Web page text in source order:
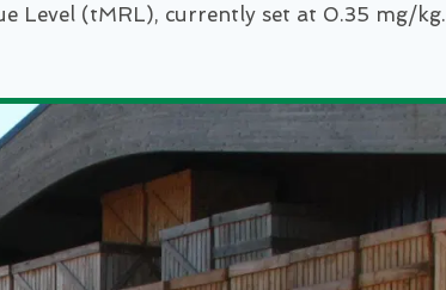
Level (tMRL), currently set at 0.35 mg/kg.